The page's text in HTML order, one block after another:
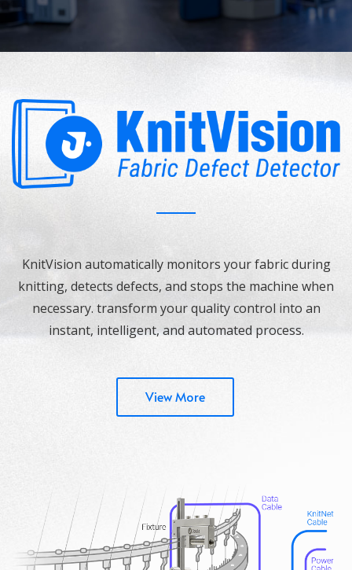
KnitVision automatically monitors your fabric during
knitting, detects defects, and stops the machine when
necessary. transform your quality control into an
instant, intelligent, and automated process.
View More